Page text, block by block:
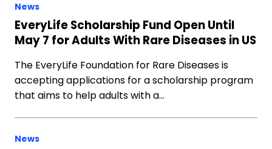
News
EveryLife Scholarship Fund Open Until
May 7 for Adults With Rare Diseases in US
The EveryLife Foundation for Rare Diseases is
accepting applications for a scholarship program
that aims to help adults with a…
News